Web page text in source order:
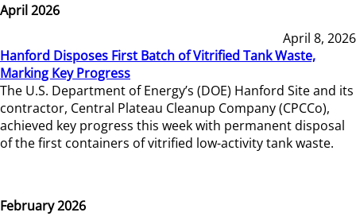
April 2026
April 8, 2026
Hanford Disposes First Batch of Vitrified Tank Waste,
Marking Key Progress
The U.S. Department of Energy’s (DOE) Hanford Site and its
contractor, Central Plateau Cleanup Company (CPCCo),
achieved key progress this week with permanent disposal
of the first containers of vitrified low-activity tank waste.
February 2026